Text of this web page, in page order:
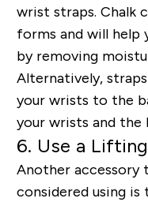
wrist straps. Chalk
forms and will help
by removing
Alternatively,
your wrists to the
your wrists and the
6. Use a
Another accessory
considered using